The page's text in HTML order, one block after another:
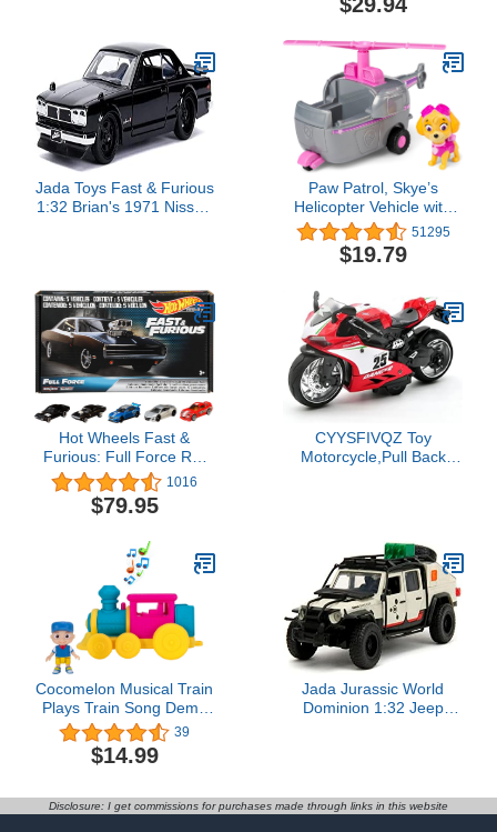
with Giant Wheels &
Kids Ages 3 Years Old &
Up
Jada Toys Fast & Furious
1:32 Brian's 1971 Nissan
Paw Patrol, Skye’s
Helicopter Vehicle with
Collectible Figure, for
Kids Aged 3 and Up
51295
$19.79
​Hot Wheels Fast &
Furious: Full Force Re-
Release 5 Premium All-
Metal Castings Real
Riders Wheels In Original
Exclusive Bundle Box
[Amazon Exclusive]
1016
$79.95
CYYSFIVQZ Toy
Motorcycle,Pull Back
Vehicle for Age 3+ Year
Old Birthday Christmas
Party Supplies (Red)
Cocomelon Musical Train
Plays Train Song Demo
Batteries Included
39
$14.99
Jada Jurassic World
Dominion 1:32 Jeep
Disclosure: I get commissions for purchases made through links in this website